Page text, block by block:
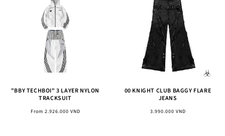
"BBY TECHBOI" 3 LAYER NYLON
TRACKSUIT
Regular
From 2.926.000 VND
00 KNIGHT CLUB BAGGY FLARE
JEANS
Regular
3.990.000 VND